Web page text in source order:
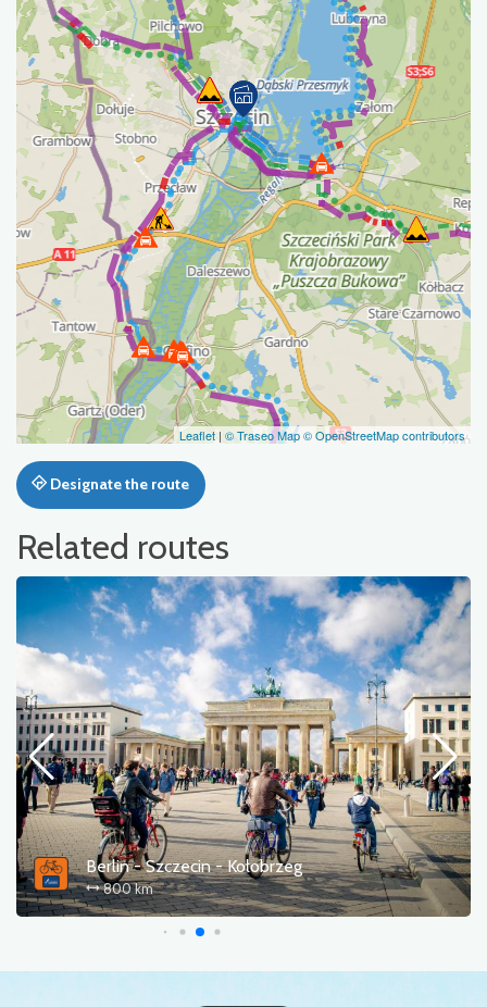
Leaflet | © Traseo Map© OpenStreetMap contributors
Designate the route
Related routes
Berlin - Szczecin - Kołobrzeg
800 km